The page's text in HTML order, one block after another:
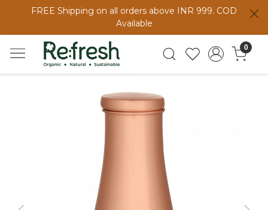
FREE Shipping on all orders above INR 999. COD
Available
0